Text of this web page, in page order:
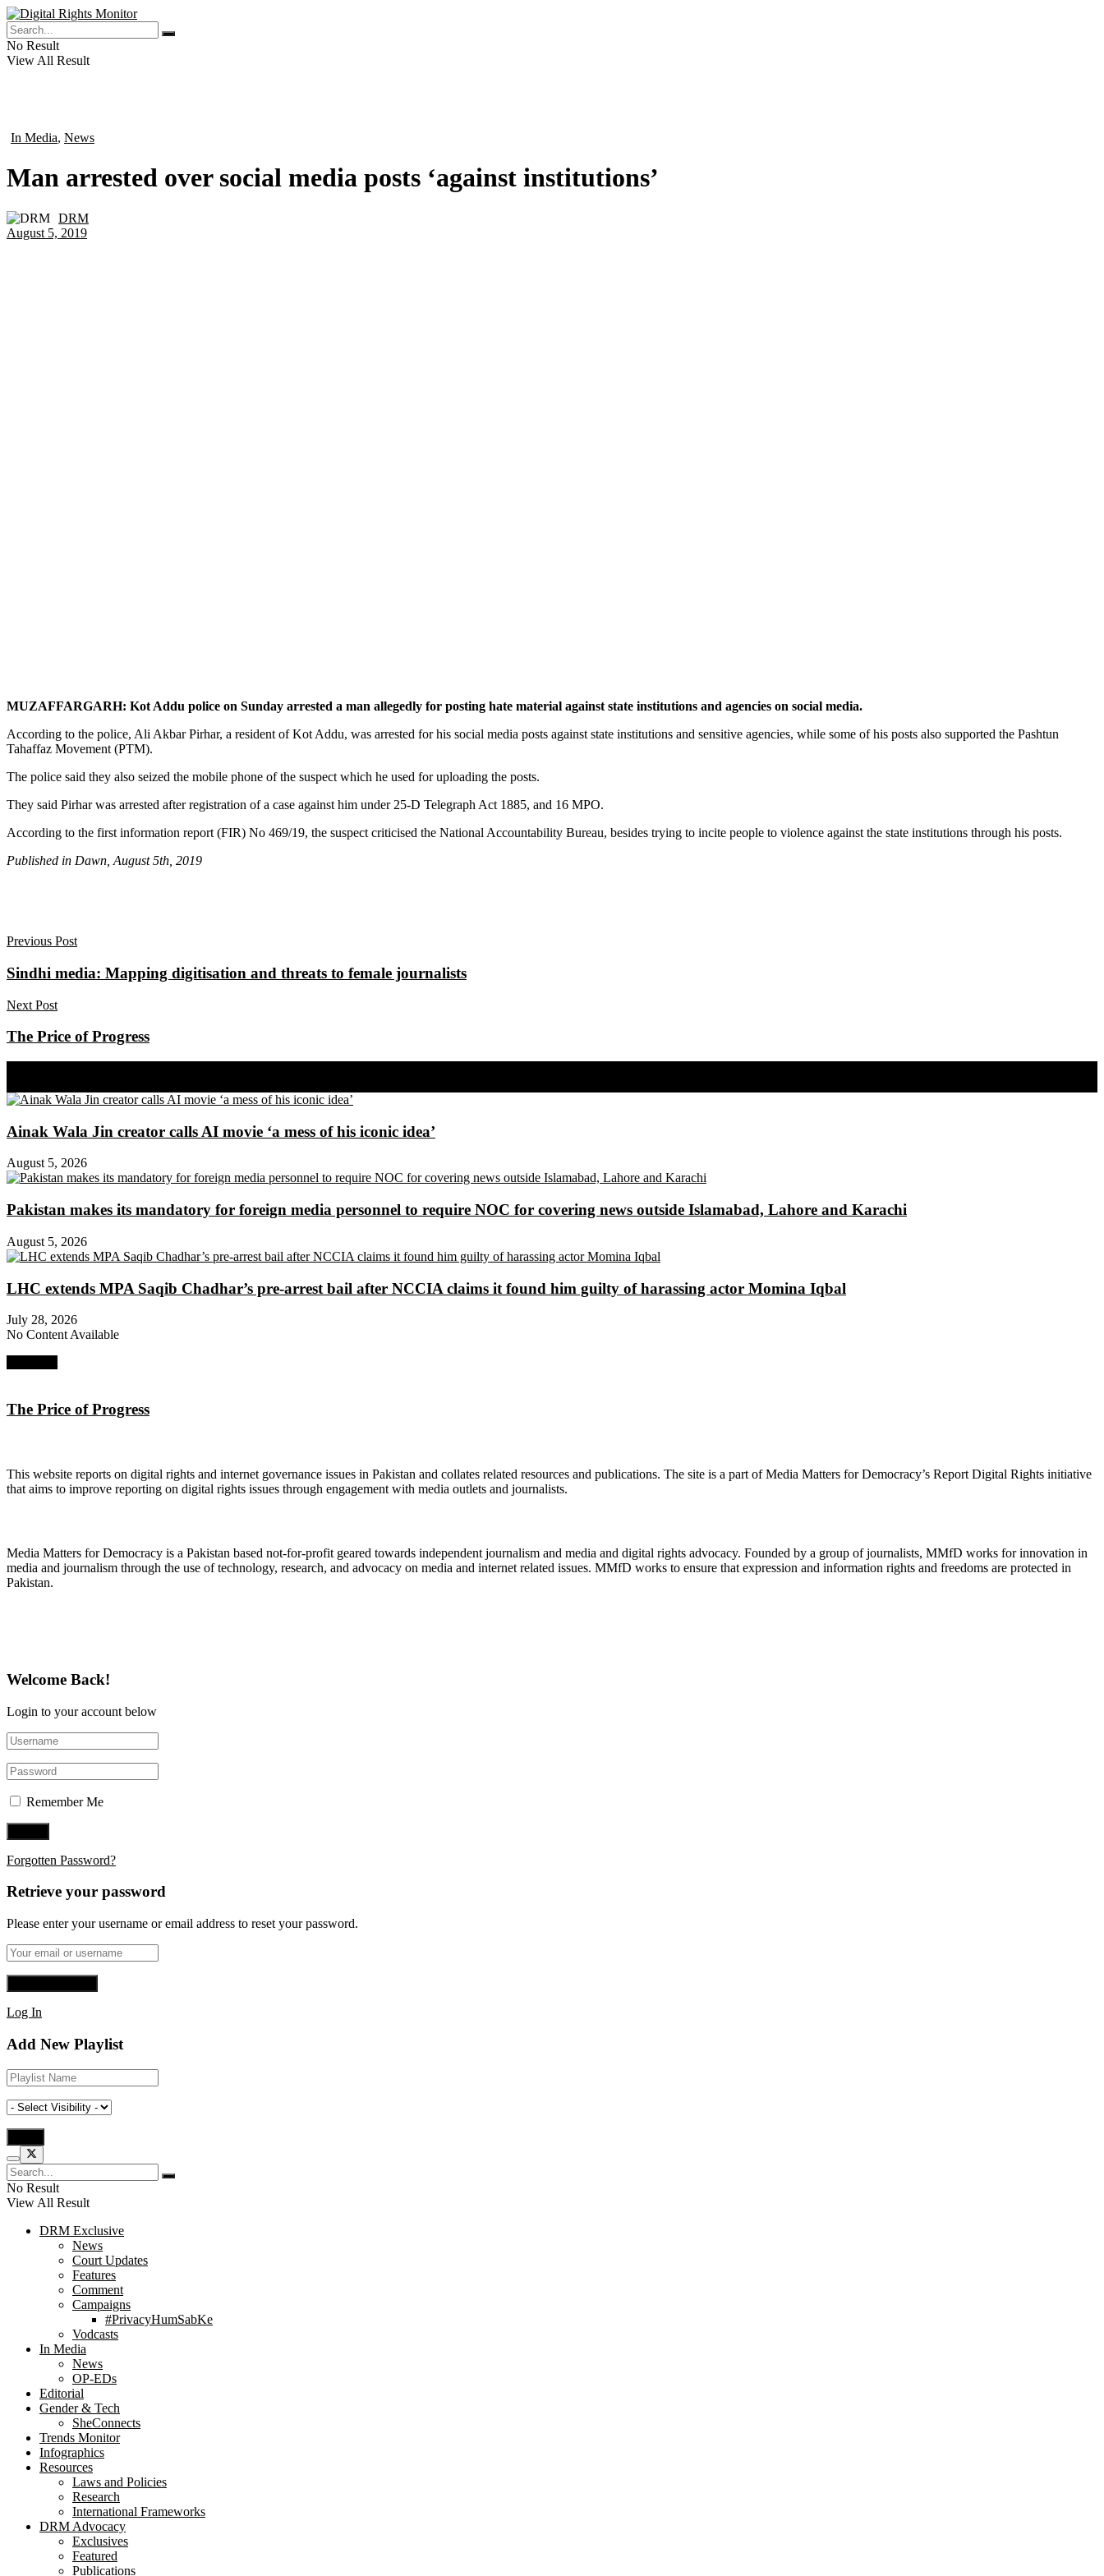
No Result
View All Result
In Media, News
Man arrested over social media posts ‘against institutions’
DRM
August 5, 2019
MUZAFFARGARH: Kot Addu police on Sunday arrested a man allegedly for posting hate material against state institutions and agencies on social media.
According to the police, Ali Akbar Pirhar, a resident of Kot Addu, was arrested for his social media posts against state institutions and sensitive agencies, while some of his posts also supported the Pashtun
Tahaffaz Movement (PTM).
The police said they also seized the mobile phone of the suspect which he used for uploading the posts.
They said Pirhar was arrested after registration of a case against him under 25-D Telegraph Act 1885, and 16 MPO.
According to the first information report (FIR) No 469/19, the suspect criticised the National Accountability Bureau, besides trying to incite people to violence against the state institutions through his posts.
Published in Dawn, August 5th, 2019
Previous Post
Sindhi media: Mapping digitisation and threats to female journalists
Next Post
The Price of Progress
Ainak Wala Jin creator calls AI movie ‘a mess of his iconic idea’
August 5, 2026
Pakistan makes its mandatory for foreign media personnel to require NOC for covering news outside Islamabad, Lahore and Karachi
August 5, 2026
LHC extends MPA Saqib Chadhar’s pre-arrest bail after NCCIA claims it found him guilty of harassing actor Momina Iqbal
July 28, 2026
No Content Available
The Price of Progress
This website reports on digital rights and internet governance issues in Pakistan and collates related resources and publications. The site is a part of Media Matters for Democracy’s Report Digital Rights initiative
that aims to improve reporting on digital rights issues through engagement with media outlets and journalists.
Media Matters for Democracy is a Pakistan based not-for-profit geared towards independent journalism and media and digital rights advocacy. Founded by a group of journalists, MMfD works for innovation in
media and journalism through the use of technology, research, and advocacy on media and internet related issues. MMfD works to ensure that expression and information rights and freedoms are protected in
Pakistan.
Welcome Back!
Login to your account below
Remember Me
Forgotten Password?
Retrieve your password
Please enter your username or email address to reset your password.
Log In
Add New Playlist
No Result
View All Result
DRM Exclusive
News
Court Updates
Features
Comment
Campaigns
#PrivacyHumSabKe
Vodcasts
In Media
News
OP-EDs
Editorial
Gender & Tech
SheConnects
Trends Monitor
Infographics
Resources
Laws and Policies
Research
International Frameworks
DRM Advocacy
Exclusives
Featured
Publications